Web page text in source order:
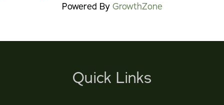
Powered By GrowthZone
Quick Links